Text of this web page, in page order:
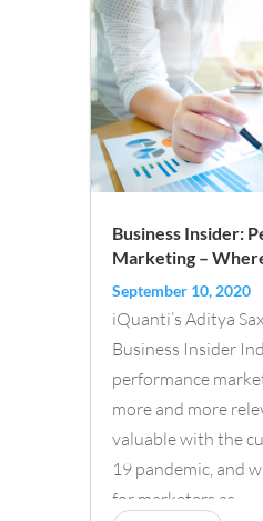
Business Insider:
Marketing –
September 10, 2020
iQuanti’s Aditya
Business Insider
performance
more and more
valuable with the
19 pandemic, and
for marketers as…